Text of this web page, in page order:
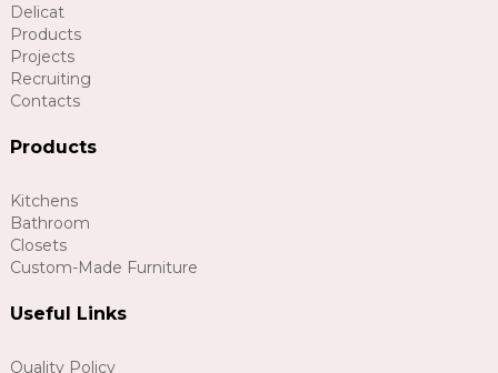
Delicat
Products
Projects
Recruiting
Contacts
Products
Kitchens
Bathroom
Closets
Custom-Made Furniture
Useful Links
Quality Policy